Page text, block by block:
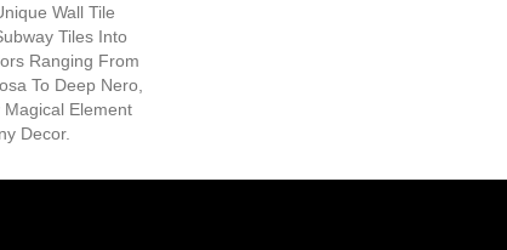
Wall Tile
Tiles Into
Ranging From
To Deep Nero,
Element
Decor.